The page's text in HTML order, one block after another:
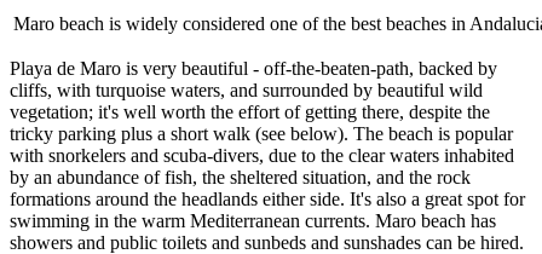
Maro beach is widely considered one of the best beaches in
Playa de Maro is very beautiful - off-the-beaten-path, backed by
cliffs, with turquoise waters, and surrounded by beautiful wild
vegetation; it's well worth the effort of getting there, despite the
tricky parking plus a short walk (see below). The beach is popular
with snorkelers and scuba-divers, due to the clear waters inhabited
by an abundance of fish, the sheltered situation, and the rock
formations around the headlands either side. It's also a great spot for
swimming in the warm Mediterranean currents. Maro beach has
showers and public toilets and sunbeds and sunshades can be hired.